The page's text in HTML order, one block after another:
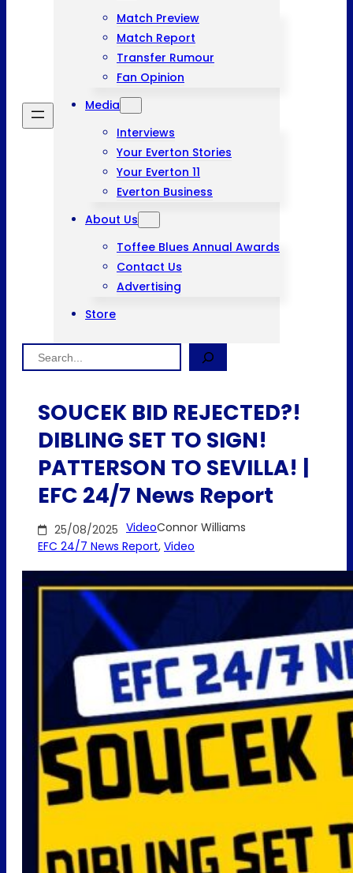
Match Preview
Match Report
Transfer Rumour
Fan Opinion
Media
Interviews
Your Everton Stories
Your Everton 11
Everton Business
About Us
Toffee Blues Annual Awards
Contact Us
Advertising
Store
Search
SOUCEK BID REJECTED?!
DIBLING SET TO SIGN!
PATTERSON TO SEVILLA! |
EFC 24/7 News Report
25/08/2025 VideoConnor Williams
EFC 24/7 News Report, Video